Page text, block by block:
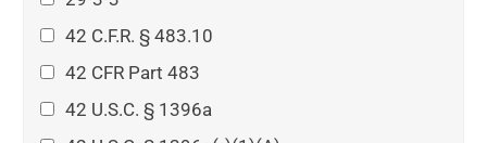
Attorney-client privilege
Autism
Business Law
Cardiovascular disease
42 C.F.R. § 483.10
42 CFR Part 483
42 U.S.C. § 1396a